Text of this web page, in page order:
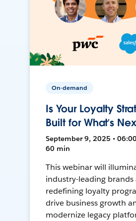
On-demand
Is Your Loyalty
Built for What’s
September 9, 2025 •
60 min
This webinar will
industry-leading brands
redefining loyalty
drive business growth
modernize legacy